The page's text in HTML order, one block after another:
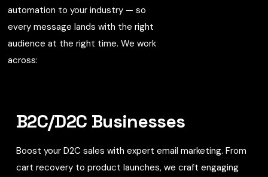
automation to your industry — so
every message lands with the right
audience at the right time. We work
across:
B2C/D2C Businesses
Boost your D2C sales with expert email marketing. From
cart recovery to product launches, we craft engaging